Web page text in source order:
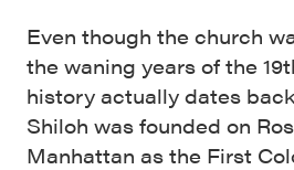
Even though the church
the waning years of the
history actually dates
Shiloh was founded on
Manhattan as the First